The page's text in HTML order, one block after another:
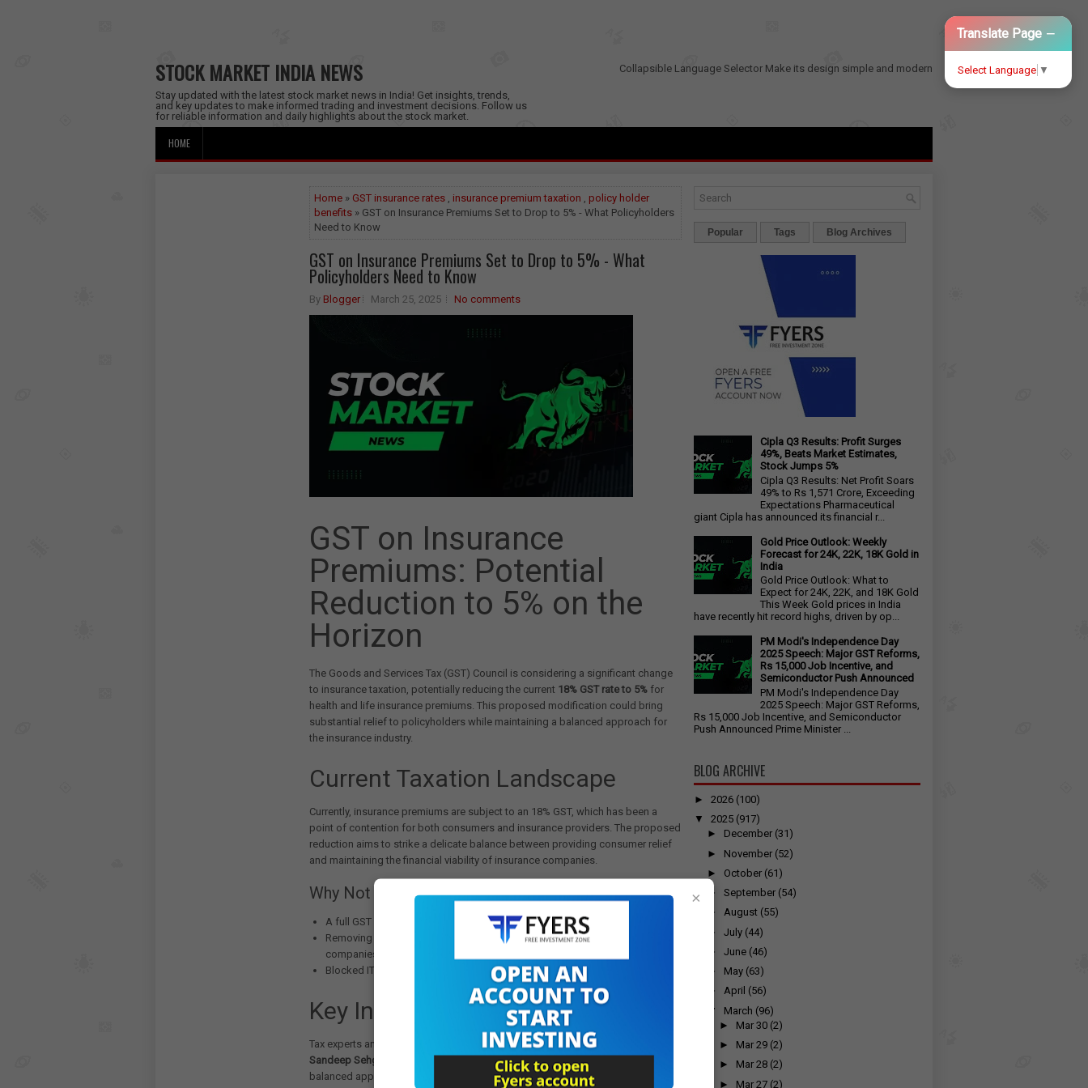
STOCK MARKET INDIA NEWS
Stay updated with the latest stock market news in India! Get insights, trends,
and key updates to make informed trading and investment decisions. Follow us
for reliable information and daily highlights about the stock market.
Collapsible Language Selector
Translate Page −
Select Language ▼
Make its design simple and modern
HOME
Home » GST insurance rates , insurance premium taxation , policy holder
benefits » GST on Insurance Premiums Set to Drop to 5% - What Policyholders
Need to Know
GST on Insurance Premiums Set to Drop to 5% - What
Policyholders Need to Know
By Blogger March 25, 2025 No comments
GST on Insurance
Premiums: Potential
Reduction to 5% on the
Horizon
The Goods and Services Tax (GST) Council is considering a significant change
to insurance taxation, potentially reducing the current 18% GST rate to 5% for
health and life insurance premiums. This proposed modification could bring
substantial relief to policyholders while maintaining a balanced approach for
the insurance industry.
Current Taxation Landscape
Currently, insurance premiums are subject to an 18% GST, which has been a
point of contention for both consumers and insurance providers. The proposed
reduction aims to strike a delicate balance between providing consumer relief
and maintaining the financial viability of insurance companies.
Why Not a Complete Exemption?
A full GST exemption could potentially increase overall insurance costs
Removing GST would block input tax credit (ITC) for insurance
companies.
Blocked ITC could lead to higher premium prices for consumers.
Key Insights from Experts
Tax experts and government officials have weighed in on the potential changes.
Sandeep Sehgal from AKM Global
suggests that the 5% rate with ITC is a
balanced approach that provides relief while keeping the industry sustainable.
Popular Tags Blog Archives
×
Cipla Q3 Results: Profit Surges
49%, Beats Market Estimates,
Stock Jumps 5%
Cipla Q3 Results: Net Profit Soars
49% to Rs 1,571 Crore, Exceeding
Expectations Pharmaceutical
giant Cipla has announced its financial r...
Gold Price Outlook: Weekly
Forecast for 24K, 22K, 18K Gold in
India
Gold Price Outlook: What to
Expect for 24K, 22K, and 18K Gold
This Week Gold prices in India
have recently hit record highs, driven by op...
PM Modi's Independence Day
2025 Speech: Major GST Reforms,
Rs 15,000 Job Incentive, and
Semiconductor Push Announced
PM Modi's Independence Day
2025 Speech: Major GST Reforms,
Rs 15,000 Job Incentive, and Semiconductor
Push Announced Prime Minister ...
BLOG ARCHIVE
► 2026 (100)
▼
2025 (917)
► December (31)
► November (52)
► October (61)
► September (54)
► August (55)
► July (44)
► June (46)
► May (63)
► April (56)
▼
March (96)
► Mar 30 (2)
► Mar 29 (2)
► Mar 28 (2)
► Mar 27 (2)